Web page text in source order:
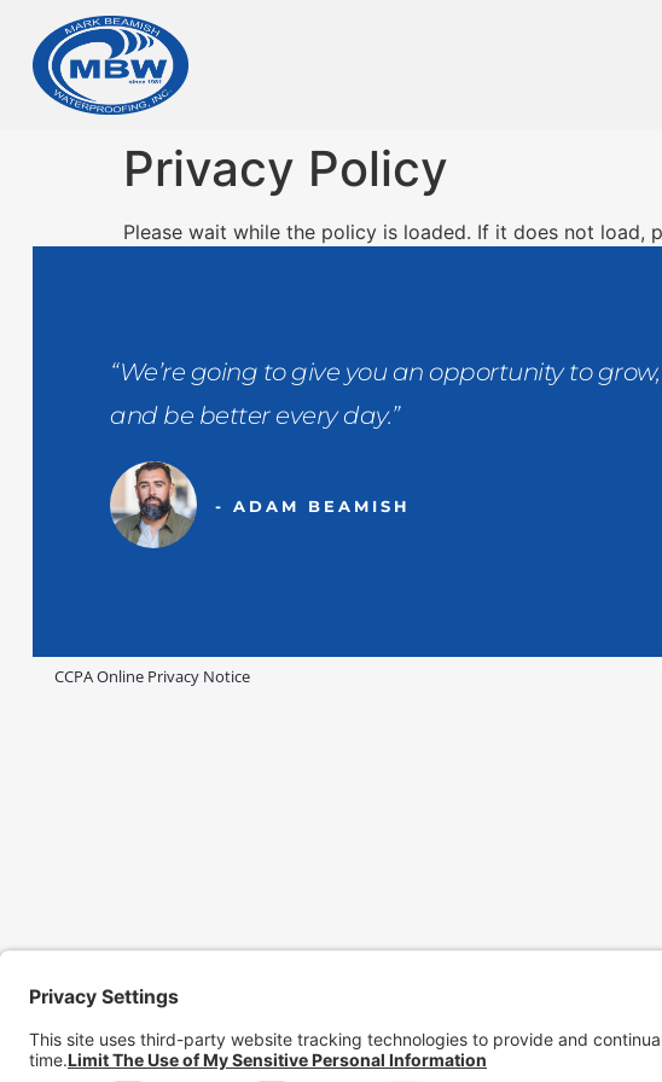
Privacy Policy
Please wait while the policy is loaded. If it does not load,
“We’re going to give you an opportunity to
and be better every day.”
- ADAM BEAMISH
CCPA Online Privacy Notice